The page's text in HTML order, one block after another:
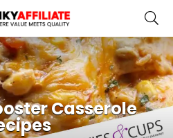
Casserole